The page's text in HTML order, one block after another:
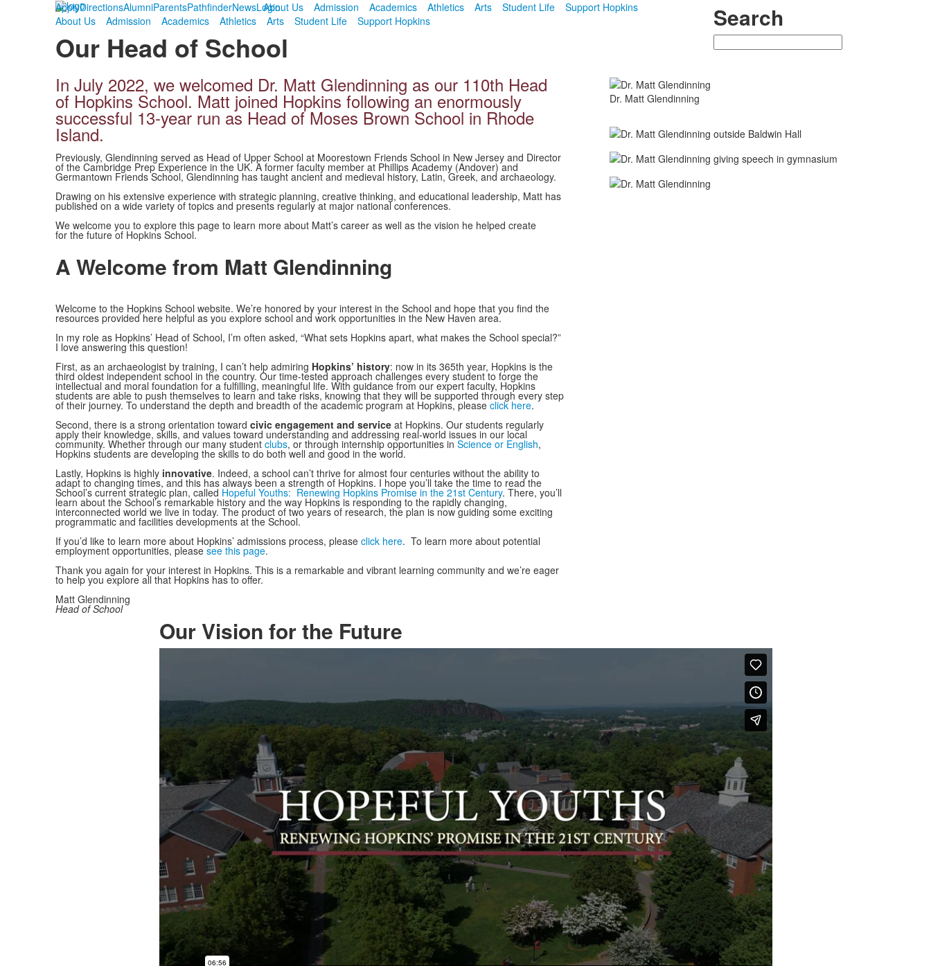
ApplyDirectionsAlumniParentsPathfinderNewsLogin Search
Search
About Us Admission Academics Athletics Arts Student Life
Support Hopkins
About Us
Admission Academics Athletics Arts Student Life Support Hopkins
Our Head of School
In July 2022, we welcomed Dr. Matt Glendinning as our 110th Head
of Hopkins School. Matt joined Hopkins following an enormously
successful 13-year run as Head of Moses Brown School in Rhode
Island.
Previously, Glendinning served as Head of Upper School at Moorestown Friends School in New Jersey and Director
of the Cambridge Prep Experience in the UK. A former faculty member at Phillips Academy (Andover) and
Germantown Friends School, Glendinning has taught ancient and medieval history, Latin, Greek, and archaeology.
Drawing on his extensive experience with strategic planning, creative thinking, and educational leadership, Matt has
published on a wide variety of topics and presents regularly at major national conferences.
We welcome you to explore this page to learn more about Matt’s career as well as the vision he helped create
for the future of Hopkins School.
A Welcome from Matt Glendinning
Welcome to the Hopkins School website. We’re honored by your interest in the School and hope that you find the
resources provided here helpful as you explore school and work opportunities in the New Haven area.
In my role as Hopkins’ Head of School, I’m often asked, “What sets Hopkins apart, what makes the School special?”
I love answering this question!
First, as an archaeologist by training, I can’t help admiring Hopkins’ history: now in its 365th year, Hopkins is the
third oldest independent school in the country. Our time-tested approach challenges every student to forge the
intellectual and moral foundation for a fulfilling, meaningful life. With guidance from our expert faculty, Hopkins
students are able to push themselves to learn and take risks, knowing that they will be supported through every step
of their journey. To understand the depth and breadth of the academic program at Hopkins, please click here.
Second, there is a strong orientation toward civic engagement and serviceat Hopkins. Our students regularly
apply their knowledge, skills, and values toward understanding and addressing real-world issues in our local
community. Whether through our many student clubs, or through internship opportunities in Science or English,
Hopkins students are developing the skills to do both well and good in the world.
Lastly, Hopkins is highly innovative. Indeed, a school can’t thrive for almost four centuries without the ability to
adapt to changing times, and this has always been a strength of Hopkins. I hope you’ll take the time to read the
School’s current strategic plan, called Hopeful Youths: Renewing Hopkins Promise in the 21st Century. There, you’ll
learn about the School’s remarkable history and the way Hopkins is responding to the rapidly changing,
interconnected world we live in today. The product of two years of research, the plan is now guiding some exciting
programmatic and facilities developments at the School.
If you’d like to learn more about Hopkins’ admissions process, pleaseclick here. To learn more about potential
employment opportunities, please see this page.
Thank you again for your interest in Hopkins. This is a remarkable and vibrant learning community and we’re eager
to help you explore all that Hopkins has to offer.
Matt Glendinning
Head of School
Dr. Matt Glendinning
Our Vision for the Future